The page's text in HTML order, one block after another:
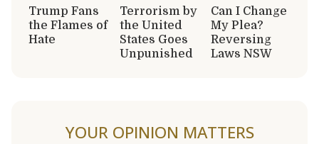
Trump Fans
the Flames of
Hate
Terrorism by
the United
States Goes
Unpunished
Can I Change
My Plea?
Reversing
Laws NSW
YOUR OPINION MATTERS